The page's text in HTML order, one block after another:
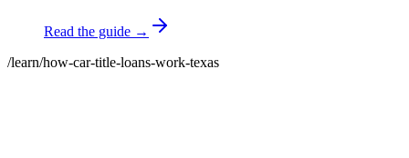
Read the guide →
/learn/how-car-title-loans-work-texas